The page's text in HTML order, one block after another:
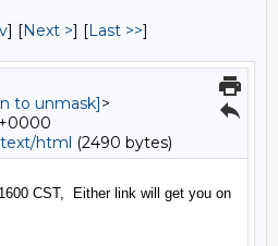
] [Next >] [Last >>]
to unmask]>
+0000
text/html (2490 bytes)